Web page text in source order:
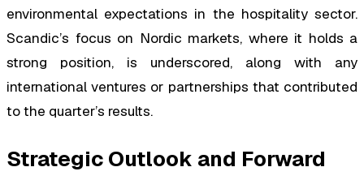
environmental expectations in the hospitality sector.
Scandic’s focus on Nordic markets, where it holds a
strong position, is underscored, along with any
international ventures or partnerships that contributed
to the quarter’s results.
Strategic Outlook and Forward